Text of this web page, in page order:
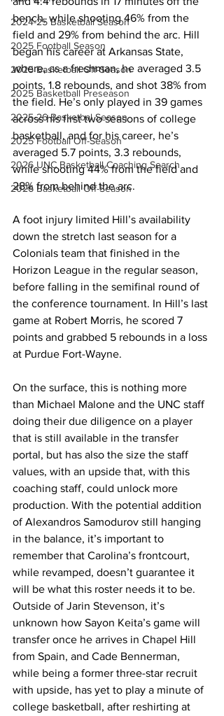
2024-25 Basketball Season
2025 Football Season
2025 Basketball Off-Season
2025 Basketball Preseason
2025-26 Basketbal Season
2025 Football Off-Season
2026 UNC Basketball Coaching Search
2026 Basketball Off-Season
bench, while shooting 46% from the
field and 29% from behind the arc. Hill
began his career at Arkansas State,
where, as a freshman, he averaged 3.5
points, 1.8 rebounds, and shot 38% from
the field. He’s only played in 39 games
across his first two seasons of college
basketball, and for his career, he’s
averaged 5.7 points, 3.3 rebounds,
while shooting 44% from the field and
28% from behind the arc.
A foot injury limited Hill’s availability
down the stretch last season for a
Colonials team that finished in the
Horizon League in the regular season,
before falling in the semifinal round of
the conference tournament. In Hill’s last
game at Robert Morris, he scored 7
points and grabbed 5 rebounds in a loss
at Purdue Fort-Wayne.
On the surface, this is nothing more
than Michael Malone and the UNC staff
doing their due diligence on a player
that is still available in the transfer
portal, but has also the size the staff
values, with an upside that, with this
coaching staff, could unlock more
production. With the potential addition
of Alexandros Samodurov still hanging
in the balance, it’s important to
remember that Carolina’s frontcourt,
while revamped, doesn’t guarantee it
will be what this roster needs it to be.
Outside of Jarin Stevenson, it’s
unknown how Sayon Keita’s game will
transfer once he arrives in Chapel Hill
from Spain, and Cade Bennerman,
while being a former three-star recruit
with upside, has yet to play a minute of
college basketball, after reshirting at